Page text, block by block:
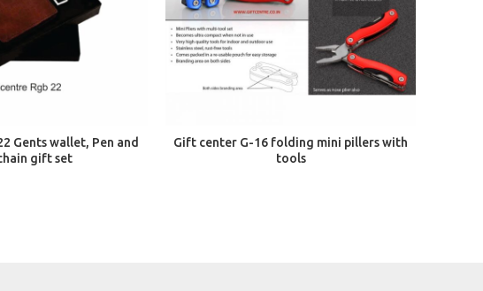
TO CART
Gents wallet, Pen and
gift set
ADD TO CART
Gift center G-16 folding mini pillers with
tools